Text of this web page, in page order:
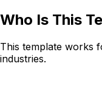
Who Is This
This template works
industries.